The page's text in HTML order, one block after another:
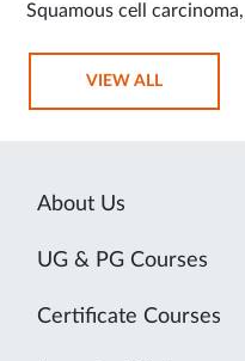
Squamous cell
VIEW ALL
About Us
UG & PG Courses
Certificate Courses